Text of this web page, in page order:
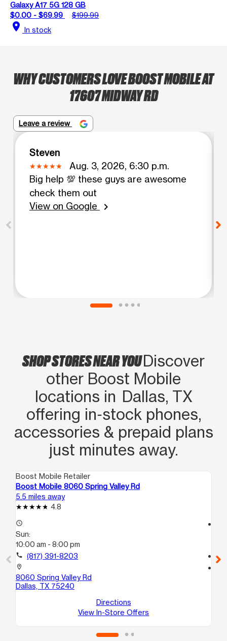
Galaxy A17 5G 128 GB
$0.00 - $69.99
$199.99
location_on In stock
WHY CUSTOMERS LOVE BOOST MOBILE AT
17607 MIDWAY RD
Leave a review
Steven
Aug. 3, 2026, 6:30 p.m.
Big help 💯 these guys are awesome
check them out
View on Google
chevron_right
SHOP STORES NEAR YOUDiscover
other Boost Mobile
locations in Dallas, TX
offering in‑stock phones,
accessories & prepaid plans
just minutes away.
Boost Mobile Retailer
Boost Mobile 8060 Spring Valley Rd
5.5 miles away
4.8
access_time
Sun:
10:00 am - 8:00 pm
call (817) 391-8203
location_on
8060 Spring Valley Rd
Dallas, TX 75240
Directions
View In-Store Offers
call